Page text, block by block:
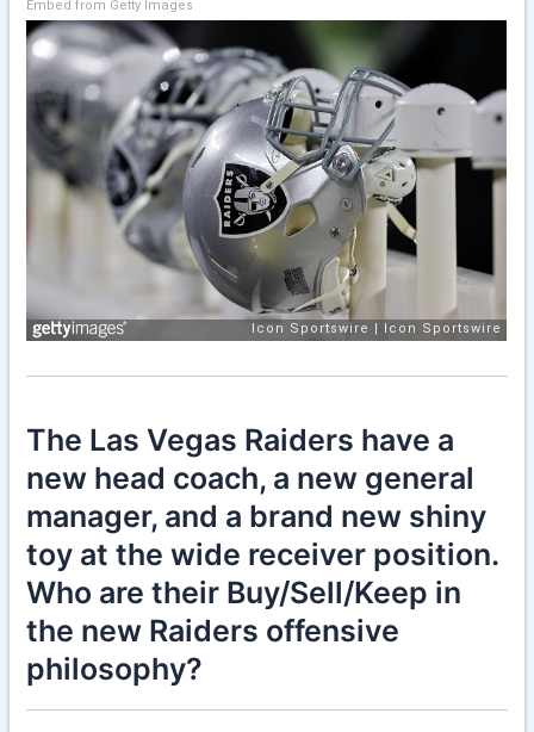
Embed from Getty Images
The Las Vegas Raiders have a
new head coach, a new general
manager, and a brand new shiny
toy at the wide receiver position.
Who are their Buy/Sell/Keep in
the new Raiders offensive
philosophy?